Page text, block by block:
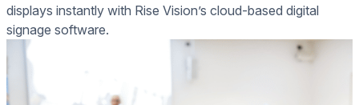
displays instantly with Rise Vision’s cloud-based digital
signage software.